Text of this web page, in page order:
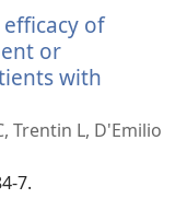
of
or
with
Trentin L, D'Emilio
7.